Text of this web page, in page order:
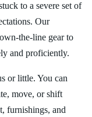
to a severe set of
Our
the-line gear to
and proficiently.
or little. You can
move, or shift
furnishings, and